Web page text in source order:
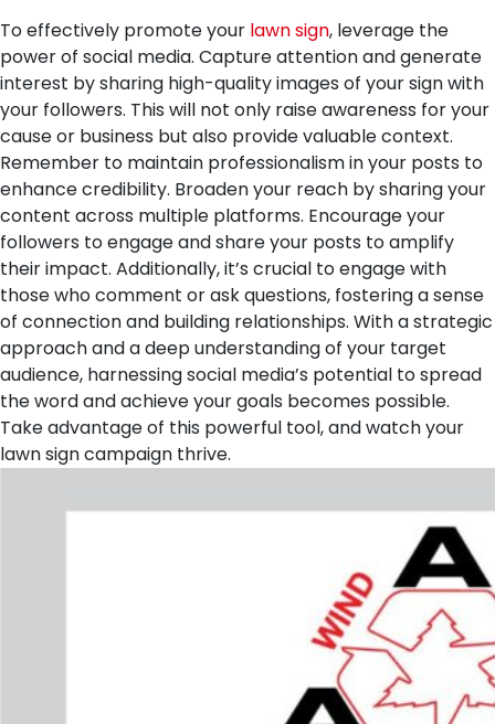
To effectively promote your lawn sign, leverage the
power of social media. Capture attention and generate
interest by sharing high-quality images of your sign with
your followers. This will not only raise awareness for your
cause or business but also provide valuable context.
Remember to maintain professionalism in your posts to
enhance credibility. Broaden your reach by sharing your
content across multiple platforms. Encourage your
followers to engage and share your posts to amplify
their impact. Additionally, it’s crucial to engage with
those who comment or ask questions, fostering a sense
of connection and building relationships. With a strategic
approach and a deep understanding of your target
audience, harnessing social media’s potential to spread
the word and achieve your goals becomes possible.
Take advantage of this powerful tool, and watch your
lawn sign campaign thrive.